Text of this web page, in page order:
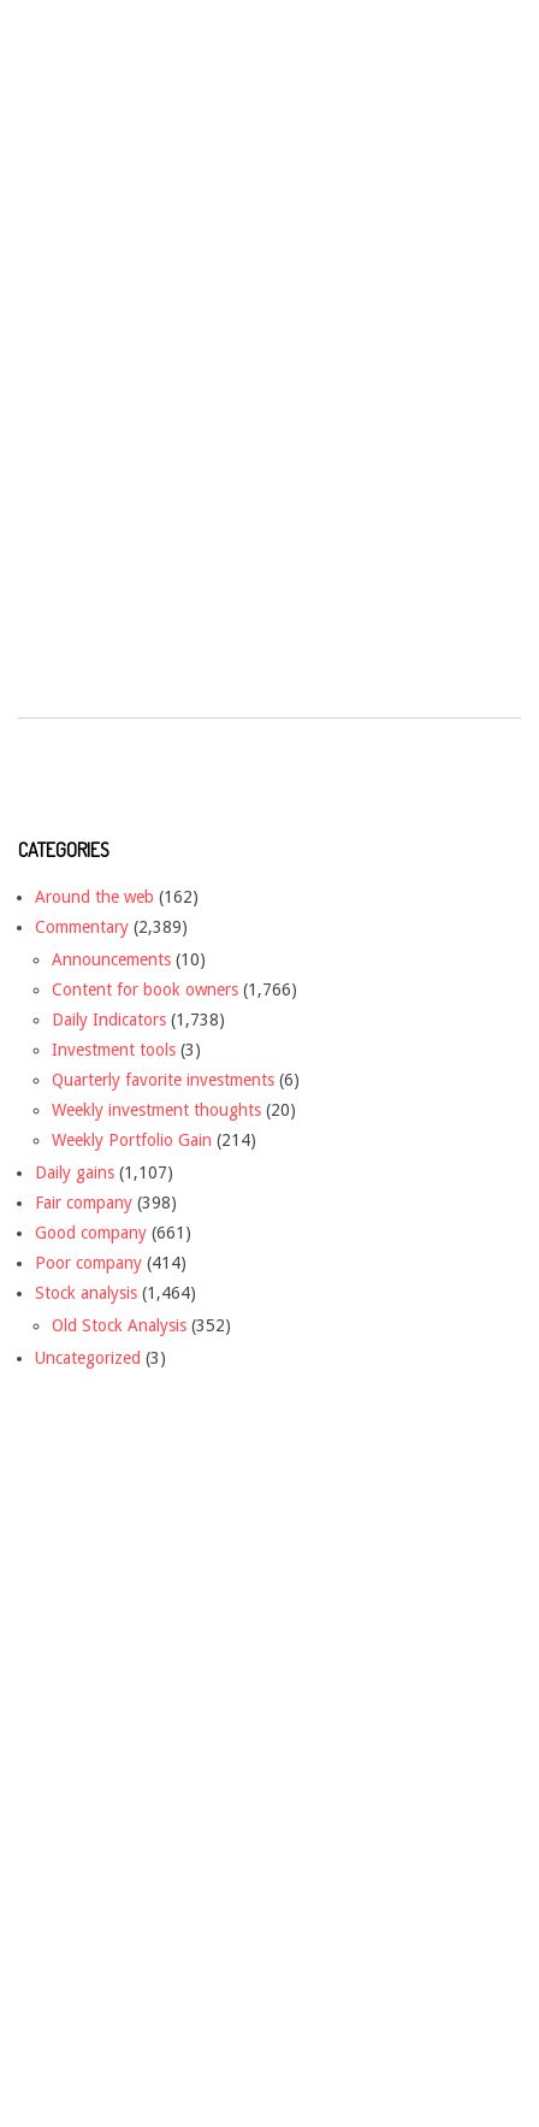
CATEGORIES
Around the web (162)
Commentary (2,389)
Announcements (10)
Content for book owners (1,766)
Daily Indicators (1,738)
Investment tools (3)
Quarterly favorite investments (6)
Weekly investment thoughts (20)
Weekly Portfolio Gain (214)
Daily gains (1,107)
Fair company (398)
Good company (661)
Poor company (414)
Stock analysis (1,464)
Old Stock Analysis (352)
Uncategorized (3)